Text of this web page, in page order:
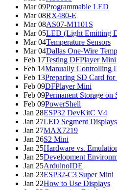
Mar 09Programmable LED
Mar 08RX480-E
Mar 08AS07-M1101S
Mar 05LED (Light Emitting
Mar 04Temperature Sensors
Mar 04Dallas One-Wire
Feb 17Testing DFPlayer Mini
Feb 14Manually Controlling
Feb 13Preparing SD Card
Feb 09DFPlayer Mini
Feb 09Permanent Storage on
Feb 09PowerShell
Jan 28ESP32 DevKitC V4
Jan 27LED Segment Displays
Jan 27MAX7219
Jan 26S2 Mini
Jan 25Hardware vs.
Jan 25Development
Jan 25ArduinoIDE
Jan 23ESP32-C3 Super Mini
Jan 22How to Use Displays